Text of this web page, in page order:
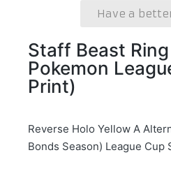
Have a
Staff Beast
Pokemon
Print)
Reverse Holo Yellow A
Bonds Season) League Cup